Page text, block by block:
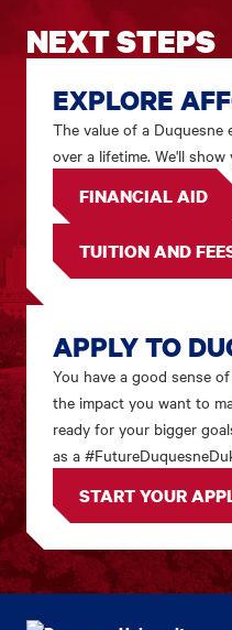
NEXT STEPS
EXPLORE
The value of a Duquesne
over a lifetime. We'll show
FINANCIAL AID
TUITION AND
APPLY TO
You have a good sense
the impact you want to
ready for your bigger
as a
START YOUR